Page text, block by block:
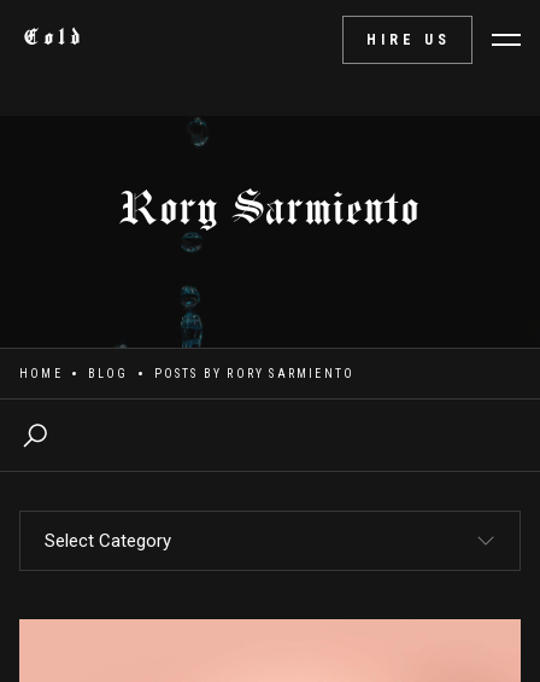
Cold HIRE US
Rory Sarmiento
HOME BLOG POSTS BY RORY SARMIENTO
Select Category